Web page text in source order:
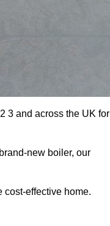
3 and across the UK for
new boiler, our
cost-effective home.